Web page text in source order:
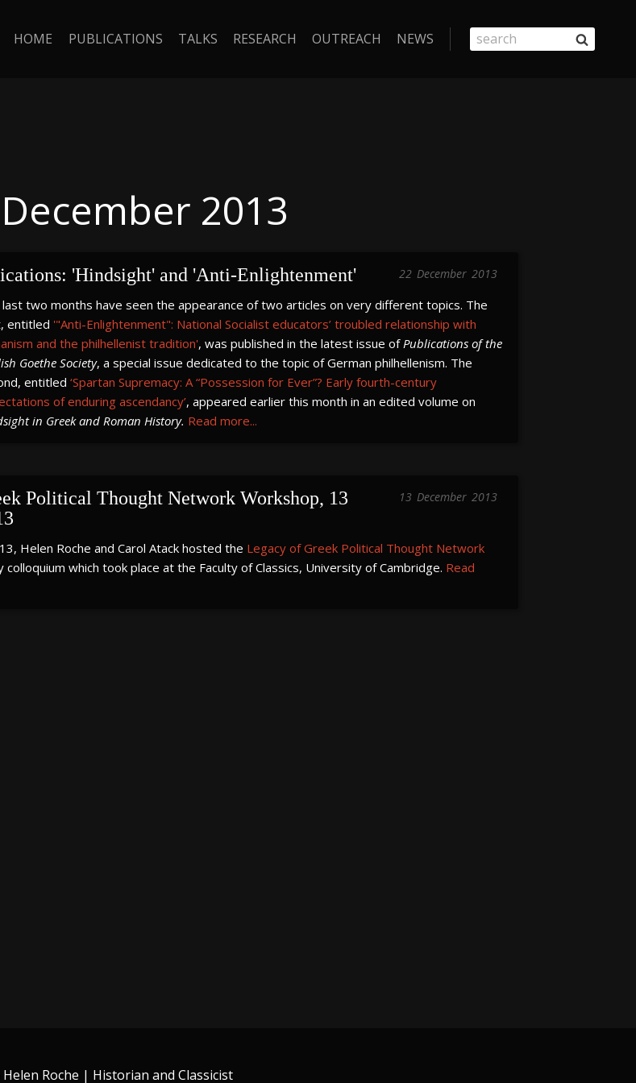
HOME PUBLICATIONS TALKS RESEARCH OUTREACH NEWS
2013
'Hindsight' and 'Anti-Enlightenment'
last two months have seen the appearance of two articles on very different topics. The
entitled '"Anti-Enlightenment": National Socialist educators’ troubled relationship with
and the philhellenist tradition', was published in the latest issue ofPublications of the
Goethe Society, a special issue dedicated to the topic of German philhellenism. The
entitled ‘Spartan Supremacy: A “Possession for Ever”? Early fourth-century
of enduring ascendancy’, appeared earlier this month in an edited volume on
in Greek and Roman History. Read more...
22 December 2013
Political Thought Network Workshop, 13
Helen Roche and Carol Atack hosted the Legacy of Greek Political Thought Network
colloquium which took place at the Faculty of Classics, University of Cambridge. Read
13 December 2013
Roche | Historian and Classicist